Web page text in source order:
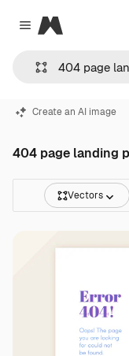
Close menu
Magnific
Create an AI image
404 page landing
Vectors